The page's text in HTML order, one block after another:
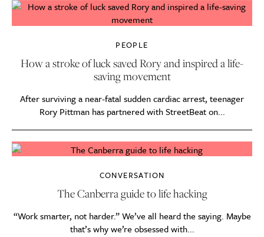
PEOPLE
How a stroke of luck saved Rory and inspired a life-
saving movement
After surviving a near-fatal sudden cardiac arrest, teenager
Rory Pittman has partnered with StreetBeat on...
CONVERSATION
The Canberra guide to life hacking
“Work smarter, not harder.” We’ve all heard the saying. Maybe
that’s why we’re obsessed with...